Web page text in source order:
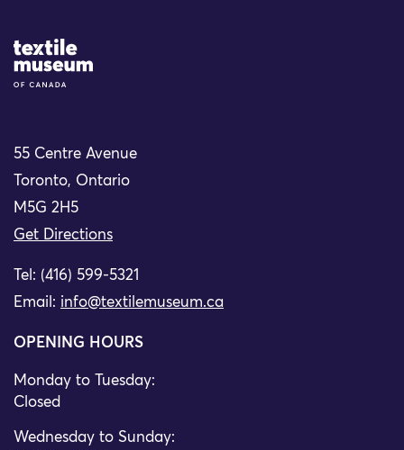
Site Logo
55 Centre Avenue
Toronto, Ontario
M5G 2H5
Get Directions
Tel: (416) 599-5321
Email: info@textilemuseum.ca
OPENING HOURS
Monday to Tuesday:
Closed
Wednesday to Sunday: